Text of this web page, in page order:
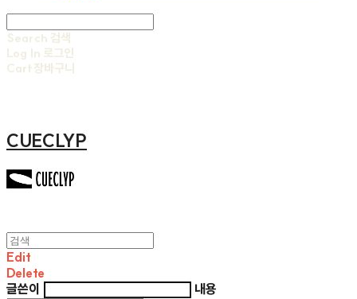
Search 검색
Log In 로그인
Cart장바구니
CUECLYP
Edit
Delete
글쓴이
내용